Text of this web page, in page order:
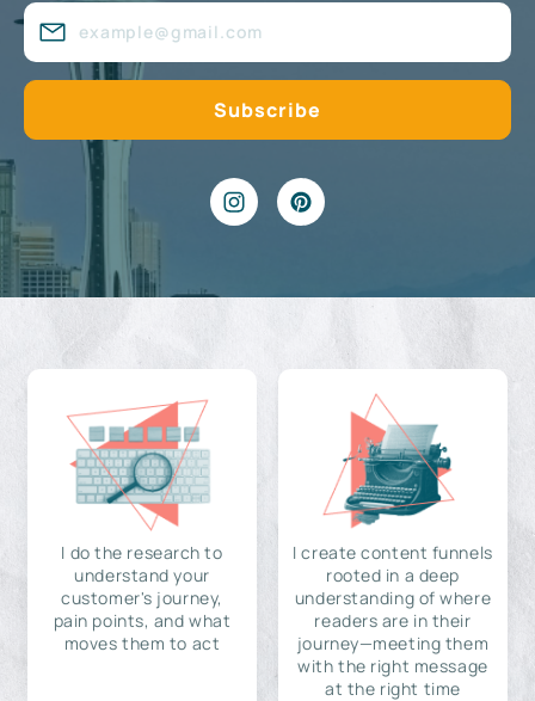
I do the research to
understand your
customer's journey,
pain points, and what
moves them to act
I create content funnels
rooted in a deep
understanding of where
readers are in their
journey—meeting them
with the right message
at the right time